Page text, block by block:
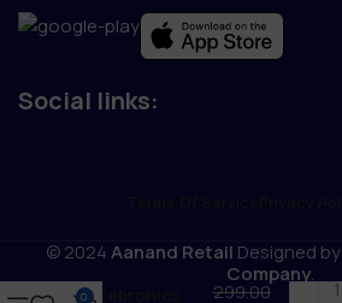
Social links:
© 2024Aanand Retail Designed by
Company.
299.00
0